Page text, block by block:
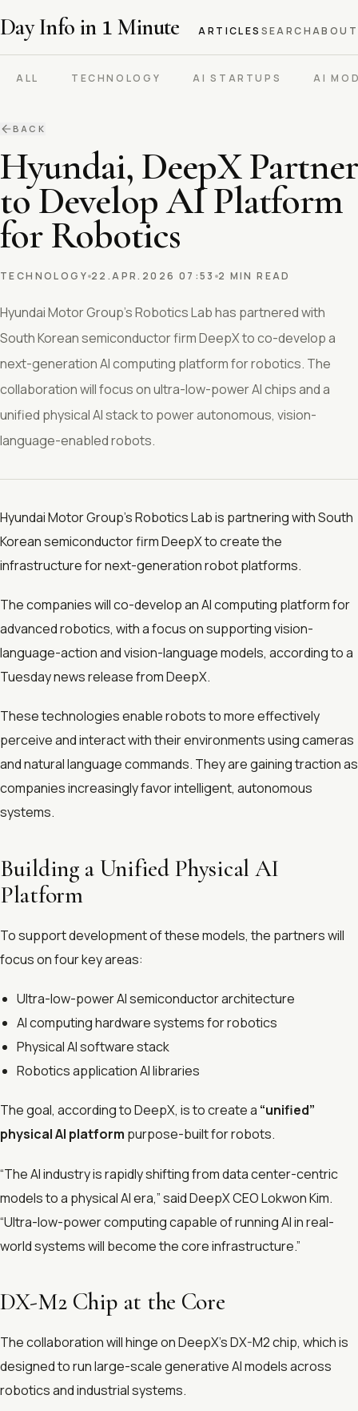
Day Info in 1 Minute ARTICLES SEARCHABOUT
ALL TECHNOLOGY AI STARTUPS AI
BACK
Hyundai, DeepX Partner
to Develop AI Platform
for Robotics
TECHNOLOGY 22.APR.2026 07:53 2 MIN READ
Hyundai Motor Group’s Robotics Lab has partnered with
South Korean semiconductor firm DeepX to co-develop a
next-generation AI computing platform for robotics. The
collaboration will focus on ultra-low-power AI chips and a
unified physical AI stack to power autonomous, vision-
language-enabled robots.
Hyundai Motor Group’s Robotics Lab is partnering with South
Korean semiconductor firm DeepX to create the
infrastructure for next-generation robot platforms.
The companies will co-develop an AI computing platform for
advanced robotics, with a focus on supporting vision-
language-action and vision-language models, according to a
Tuesday news release from DeepX.
These technologies enable robots to more effectively
perceive and interact with their environments using cameras
and natural language commands. They are gaining traction as
companies increasingly favor intelligent, autonomous
systems.
Building a Unified Physical AI
Platform
To support development of these models, the partners will
focus on four key areas:
Ultra-low-power AI semiconductor architecture
AI computing hardware systems for robotics
Physical AI software stack
Robotics application AI libraries
The goal, according to DeepX, is to create a “unified”
physical AI platform purpose-built for robots.
“The AI industry is rapidly shifting from data center-centric
models to a physical AI era,” said DeepX CEO Lokwon Kim.
“Ultra-low-power computing capable of running AI in real-
world systems will become the core infrastructure.”
DX-M2 Chip at the Core
The collaboration will hinge on DeepX’s DX-M2 chip, which is
designed to run large-scale generative AI models across
robotics and industrial systems.